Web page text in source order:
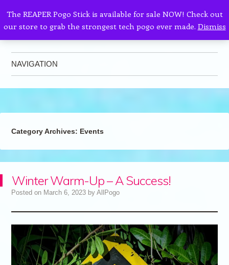
AllPogo
NAVIGATION
Category Archives: Events
Winter Warm-Up – A Success!
Posted on March 6, 2023by AllPogo
The REAPER Pogo Stick is available for sale NOW! Check out
our store to grab the strongest tech pogo ever made. Dismiss